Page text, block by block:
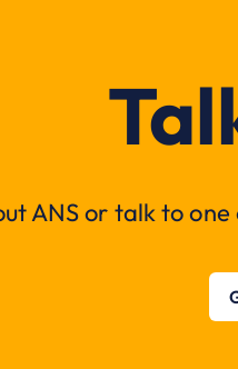
ANS or talk to